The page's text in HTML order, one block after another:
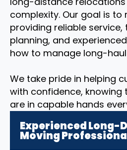
complexity. Our goal is to
providing reliable service,
planning, and
how to manage long-
We take pride in helping
with confidence, knowing
are in capable hands
Experienced Long-
Moving